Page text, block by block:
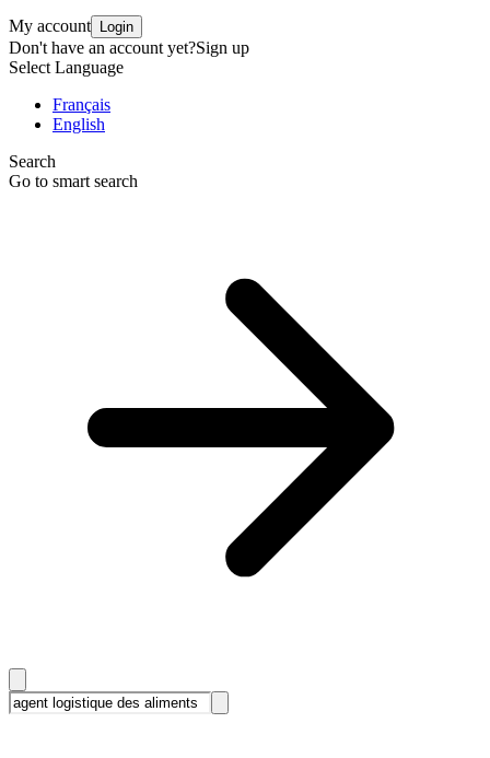
My account Login
Don't have an account yet?Sign up
Select Language
Français
English
Search
Go to smart search